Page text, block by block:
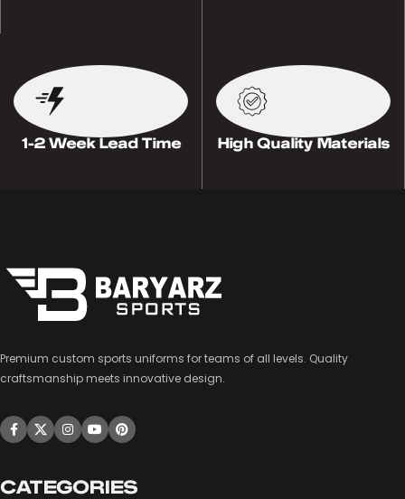
1-2 Week Lead Time High Quality Materials
Premium custom sports uniforms for teams of all levels. Quality
craftsmanship meets innovative design.
CATEGORIES